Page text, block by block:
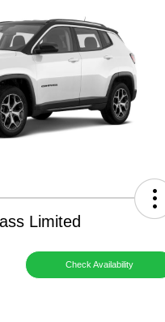
Limited
Check Availability